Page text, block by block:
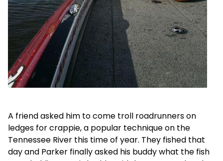
A friend asked him to come troll roadrunners on
ledges for crappie, a popular technique on the
Tennessee River this time of year. They fished that
day and Parker finally asked his buddy what the fish